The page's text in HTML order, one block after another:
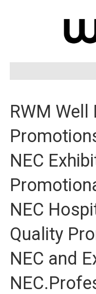
RWM Well
NEC
NEC
Quality
NEC and